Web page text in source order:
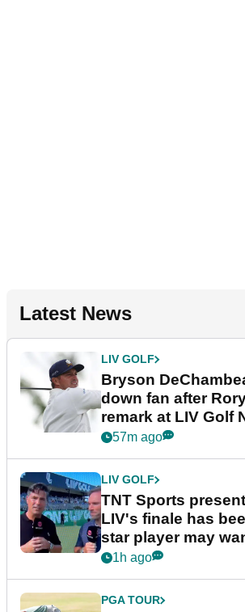
Latest News
LIV GOLF
Bryson
down fan after
remark at LIV Golf
57m ago
LIV GOLF
TNT Sports
LIV's finale has
star player may
1h ago
PGA TOUR